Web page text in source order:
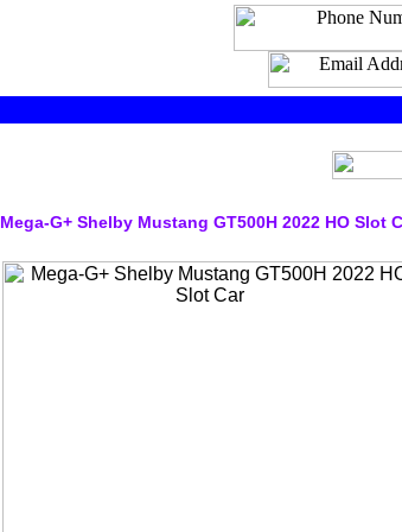
Mega-G+ Shelby Mustang GT500H 2022 HO Slot